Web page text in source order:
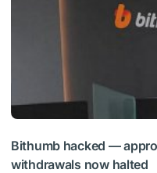
Bithumb hacked —
withdrawals now halted